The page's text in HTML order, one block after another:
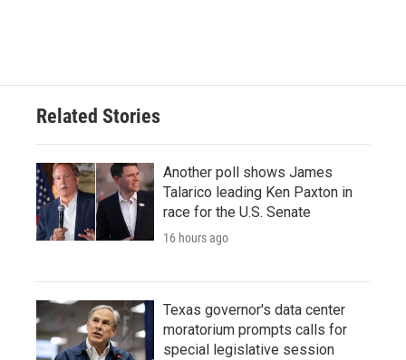
Related Stories
Another poll shows James
Talarico leading Ken Paxton in
race for the U.S. Senate
16 hours ago
Texas governor's data center
moratorium prompts calls for
special legislative session